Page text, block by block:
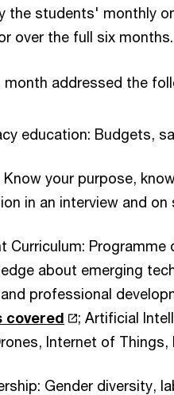
the students' monthly
over the full six months.
month addressed the
education: Budgets,
Know your purpose,
in an interview and
Curriculum:
about emerging
professional
covered
; Artificial
Internet of
Gender diversity,